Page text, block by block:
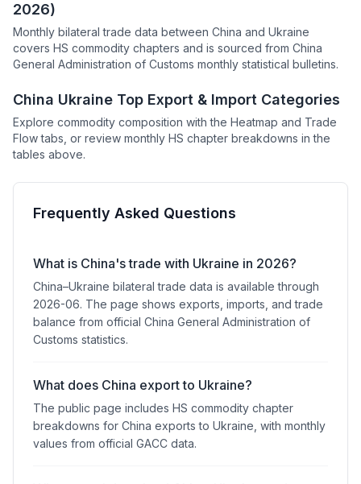
2026)
Monthly bilateral trade data between China and Ukraine
covers HS commodity chapters and is sourced from China
General Administration of Customs monthly statistical bulletins.
China Ukraine Top Export & Import Categories
Explore commodity composition with the Heatmap and Trade
Flow tabs, or review monthly HS chapter breakdowns in the
tables above.
Frequently Asked Questions
What is China's trade with Ukraine in 2026?
China–Ukraine bilateral trade data is available through
2026-06. The page shows exports, imports, and trade
balance from official China General Administration of
Customs statistics.
What does China export to Ukraine?
The public page includes HS commodity chapter
breakdowns for China exports to Ukraine, with monthly
values from official GACC data.